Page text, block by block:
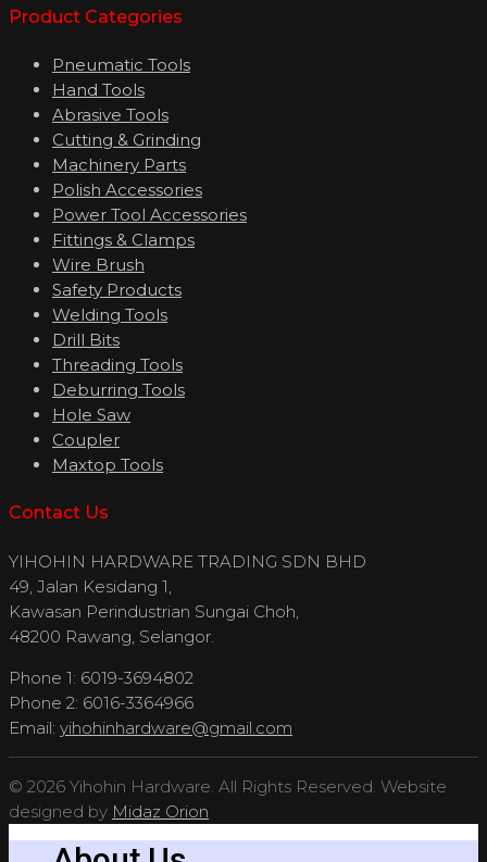
Product Categories
Pneumatic Tools
Hand Tools
Abrasive Tools
Cutting & Grinding
Machinery Parts
Polish Accessories
Power Tool Accessories
Fittings & Clamps
Wire Brush
Safety Products
Welding Tools
Drill Bits
Threading Tools
Deburring Tools
Hole Saw
Coupler
Maxtop Tools
Contact Us
YIHOHIN HARDWARE TRADING SDN BHD
49, Jalan Kesidang 1,
Kawasan Perindustrian Sungai Choh,
48200 Rawang, Selangor.
Phone 1: 6019-3694802
Phone 2: 6016-3364966
Email: yihohinhardware@gmail.com
© 2026 Yihohin Hardware. All Rights Reserved. Website
designed by Midaz Orion